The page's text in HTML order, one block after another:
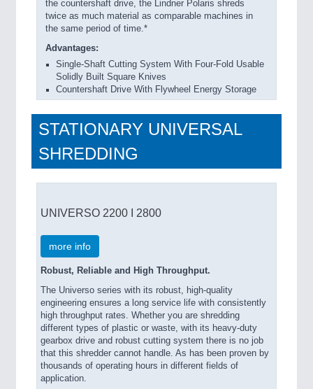
the countershaft drive, the Lindner Polaris shreds
twice as much material as comparable machines in
the same period of time.*
Advantages:
Single-Shaft Cutting System With Four-Fold Usable
Solidly Built Square Knives
Countershaft Drive With Flywheel Energy Storage
STATIONARY UNIVERSAL
SHREDDING
UNIVERSO 2200 I 2800
more info
Robust, Reliable and High Throughput.
The Universo series with its robust, high-quality
engineering ensures a long service life with consistently
high throughput rates. Whether you are shredding
different types of plastic or waste, with its heavy-duty
gearbox drive and robust cutting system there is no job
that this shredder cannot handle. As has been proven by
thousands of operating hours in different fields of
application.